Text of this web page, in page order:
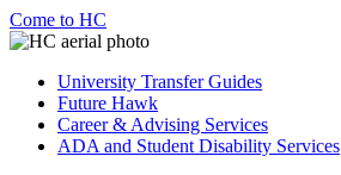
Come to HC
University Transfer Guides
Future Hawk
Career & Advising Services
ADA and Student Disability Services